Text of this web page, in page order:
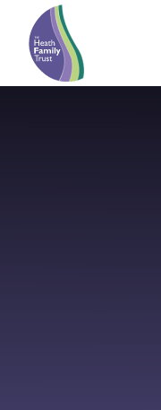
Skip to content ↓